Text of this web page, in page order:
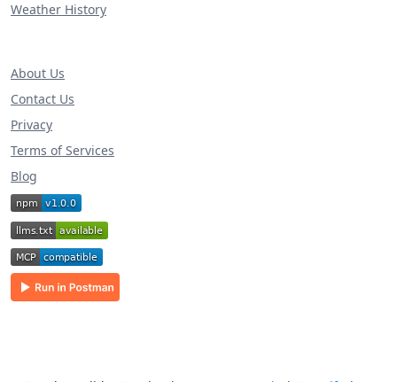
Weather History
About Us
Contact Us
Privacy
Terms of Services
Blog